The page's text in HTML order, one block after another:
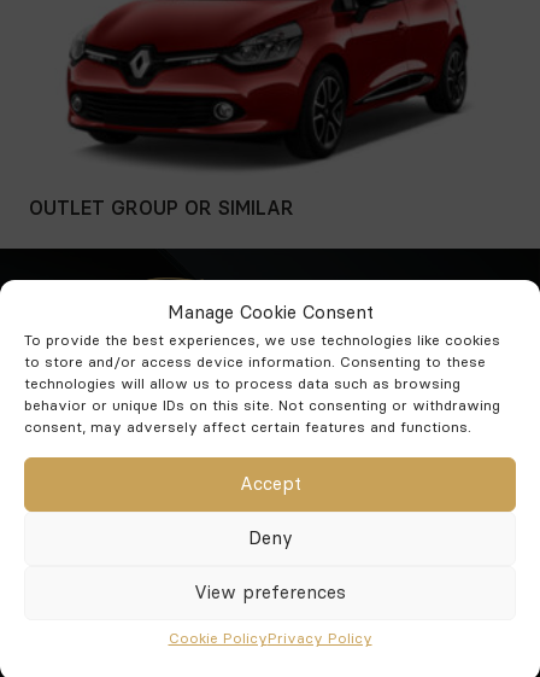
Manage Cookie Consent
To provide the best experiences, we use technologies like cookies
to store and/or access device information. Consenting to these
technologies will allow us to process data such as browsing
behavior or unique IDs on this site. Not consenting or withdrawing
consent, may adversely affect certain features and functions.
Accept
Deny
View preferences
Cookie PolicyPrivacy Policy
OUTLET GROUP OR SIMILAR
Phone:+34 952 587 333
Mobile:+34 636 34 52 22
E-mail:info@inmocochescarhire.com
Calle Hernán Cortés 3 Edificio la fuente bajo 01
Fuengirola Málaga 29640